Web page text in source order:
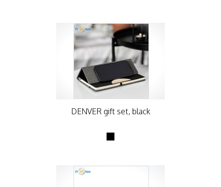
DENVER gift set, black